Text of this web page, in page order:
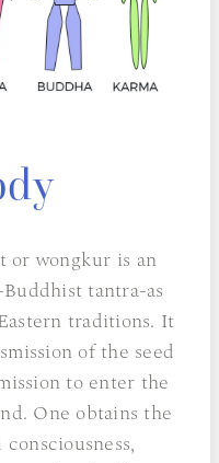
or wongkur is an
tantra-as
traditions. It
of the seed
to enter the
One obtains the